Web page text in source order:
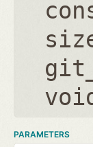
PARAMETERS